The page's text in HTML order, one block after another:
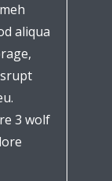
aliqua
3 wolf